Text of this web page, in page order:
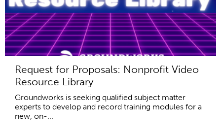
Request for Proposals: Nonprofit Video
Resource Library
Groundworks is seeking qualified subject matter
experts to develop and record training modules for a
new, on-...